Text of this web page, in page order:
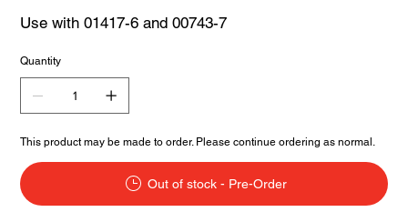
Use with 01417-6 and 00743-7
Quantity
This product may be made to order. Please continue ordering as normal.
Out of stock - Pre-Order